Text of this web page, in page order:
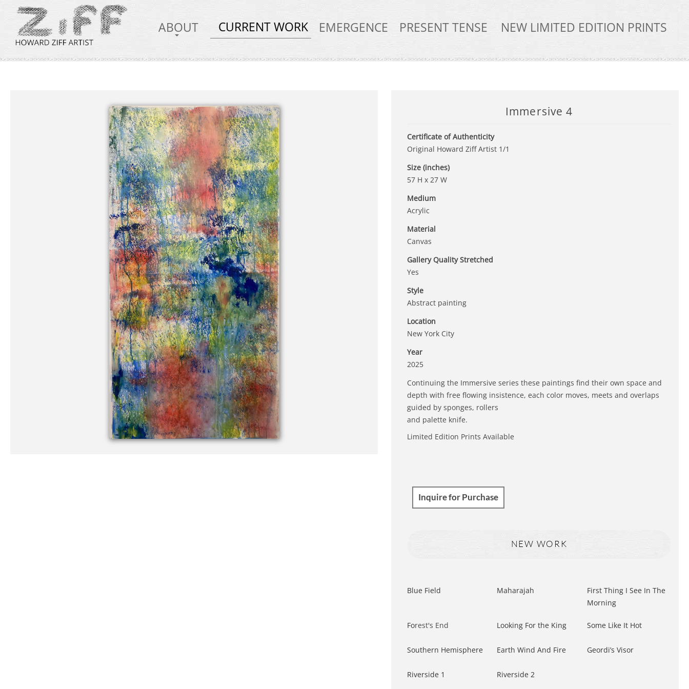
ABOUT CURRENT WORK EMERGENCE PRESENT TENSE NEW LIMITED EDITION PRINTS
Immersive 4
Certificate of Authenticity
Original Howard Ziff Artist 1/1
Size (inches)
57 H x 27 W
Medium
Acrylic
Material
Canvas
Gallery Quality Stretched
Yes
Style
Abstract painting
Location
New York City
Year
2025
Continuing the Immersive series these paintings find their own space and
depth with free flowing insistence, each color moves, meets and overlaps
guided by sponges, rollers
and palette knife.
Limited Edition Prints Available
Inquire for Purchase
NEW WORK
Blue Field Maharajah
First Thing I See In The
Morning
Forest's End Looking For the King Some Like It Hot
Southern Hemisphere Earth Wind And Fire Geordi’s Visor
Riverside 1 Riverside 2